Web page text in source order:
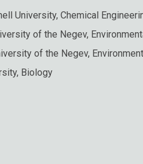
University, Chemical
of the Negev,
of the Negev,
Biology